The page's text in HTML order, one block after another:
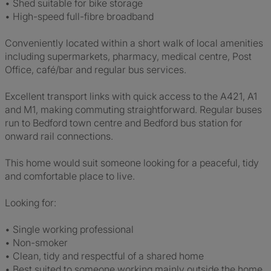
• Shed suitable for bike storage
• High-speed full-fibre broadband
Conveniently located within a short walk of local amenities
including supermarkets, pharmacy, medical centre, Post
Office, café/bar and regular bus services.
Excellent transport links with quick access to the A421, A1
and M1, making commuting straightforward. Regular buses
run to Bedford town centre and Bedford bus station for
onward rail connections.
This home would suit someone looking for a peaceful, tidy
and comfortable place to live.
Looking for:
• Single working professional
• Non-smoker
• Clean, tidy and respectful of a shared home